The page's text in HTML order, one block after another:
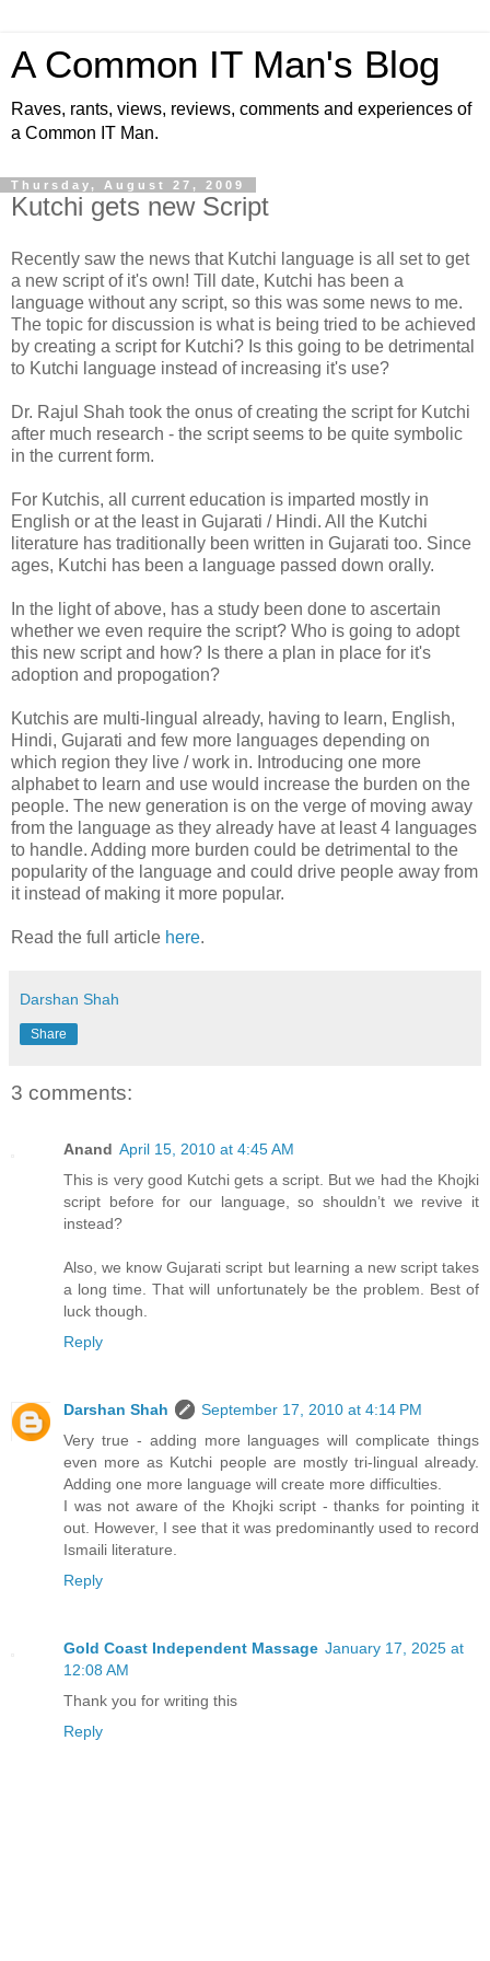
A Common IT Man's Blog
Raves, rants, views, reviews, comments and experiences of
a Common IT Man.
Thursday, August 27, 2009
Kutchi gets new Script
Recently saw the news that Kutchi language is all set to get
a new script of it's own! Till date, Kutchi has been a
language without any script, so this was some news to me.
The topic for discussion is what is being tried to be achieved
by creating a script for Kutchi? Is this going to be detrimental
to Kutchi language instead of increasing it's use?
Dr. Rajul Shah took the onus of creating the script for Kutchi
after much research - the script seems to be quite symbolic
in the current form.
For Kutchis, all current education is imparted mostly in
English or at the least in Gujarati / Hindi. All the Kutchi
literature has traditionally been written in Gujarati too. Since
ages, Kutchi has been a language passed down orally.
In the light of above, has a study been done to ascertain
whether we even require the script? Who is going to adopt
this new script and how? Is there a plan in place for it's
adoption and propogation?
Kutchis are multi-lingual already, having to learn, English,
Hindi, Gujarati and few more languages depending on
which region they live / work in. Introducing one more
alphabet to learn and use would increase the burden on the
people. The new generation is on the verge of moving away
from the language as they already have at least 4 languages
to handle. Adding more burden could be detrimental to the
popularity of the language and could drive people away from
it instead of making it more popular.
Read the full article here.
Darshan Shah
Share
3 comments:
Anand April 15, 2010 at 4:45 AM
This is very good Kutchi gets a script. But we had the Khojki
script before for our language, so shouldn’t we revive it
instead?
Also, we know Gujarati script but learning a new script takes
a long time. That will unfortunately be the problem. Best of
luck though.
Reply
Darshan Shah
September 17, 2010 at 4:14 PM
Very true - adding more languages will complicate things
even more as Kutchi people are mostly tri-lingual already.
Adding one more language will create more difficulties.
I was not aware of the Khojki script - thanks for pointing it
out. However, I see that it was predominantly used to record
Ismaili literature.
Reply
Gold Coast Independent Massage January 17, 2025 at
12:08 AM
Thank you for writing this
Reply